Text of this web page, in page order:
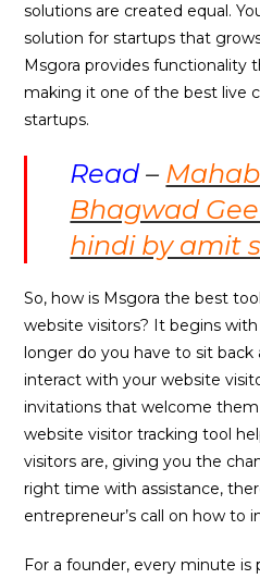
solutions are created equal.
solution for startups that
Msgora provides functionality
making it one of the best live
startups.
Read–
Bhagwad
hindi by amit
So, how is Msgora the best
website visitors? It begins
longer do you have to sit back
interact with your website
invitations that welcome them
website visitor tracking tool
visitors are, giving you the
right time with assistance,
entrepreneur’s call on how to
For a founder, every minute is